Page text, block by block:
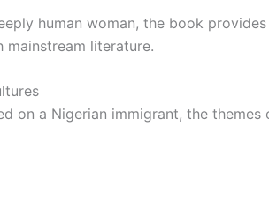
human woman, the book
mainstream literature.
on a Nigerian immigrant, the themes